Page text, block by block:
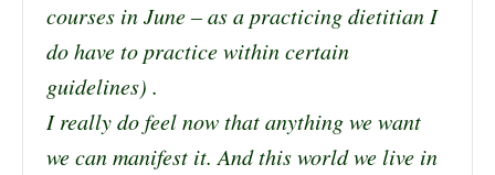
courses in June – as a practicing dietitian I
do have to practice within certain
guidelines) .
I really do feel now that anything we want
we can manifest it. And this world we live in